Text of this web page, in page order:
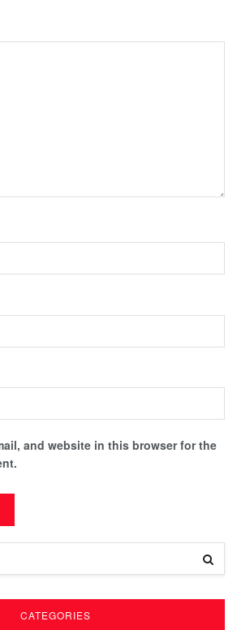
and website in this browser for the
CATEGORIES